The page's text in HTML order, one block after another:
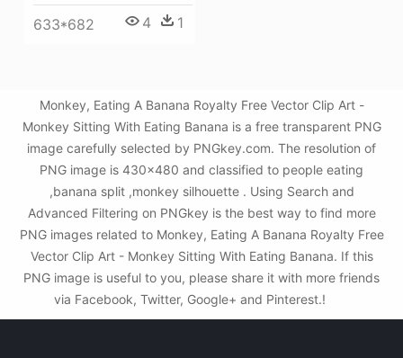
633*682 4 1
Monkey, Eating A Banana Royalty Free Vector Clip Art -
Monkey Sitting With Eating Banana is a free transparent PNG
image carefully selected by PNGkey.com. The resolution of
PNG image is 430x480 and classified to people eating
,banana split ,monkey silhouette . Using Search and
Advanced Filtering on PNGkey is the best way to find more
PNG images related to Monkey, Eating A Banana Royalty Free
Vector Clip Art - Monkey Sitting With Eating Banana. If this
PNG image is useful to you, please share it with more friends
via Facebook, Twitter, Google+ and Pinterest.!